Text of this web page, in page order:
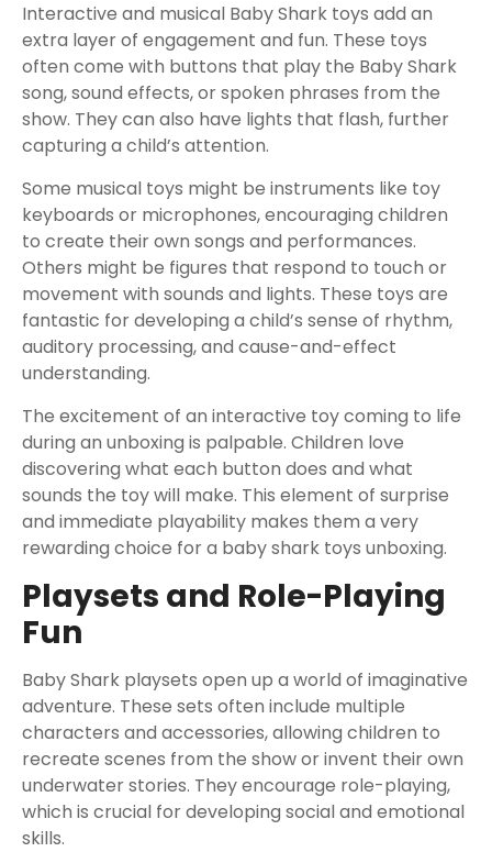
Interactive and musical Baby Shark toys add an
extra layer of engagement and fun. These toys
often come with buttons that play the Baby Shark
song, sound effects, or spoken phrases from the
show. They can also have lights that flash, further
capturing a child’s attention.
Some musical toys might be instruments like toy
keyboards or microphones, encouraging children
to create their own songs and performances.
Others might be figures that respond to touch or
movement with sounds and lights. These toys are
fantastic for developing a child’s sense of rhythm,
auditory processing, and cause-and-effect
understanding.
The excitement of an interactive toy coming to life
during an unboxing is palpable. Children love
discovering what each button does and what
sounds the toy will make. This element of surprise
and immediate playability makes them a very
rewarding choice for a baby shark toys unboxing.
Playsets and Role-Playing
Fun
Baby Shark playsets open up a world of imaginative
adventure. These sets often include multiple
characters and accessories, allowing children to
recreate scenes from the show or invent their own
underwater stories. They encourage role-playing,
which is crucial for developing social and emotional
skills.